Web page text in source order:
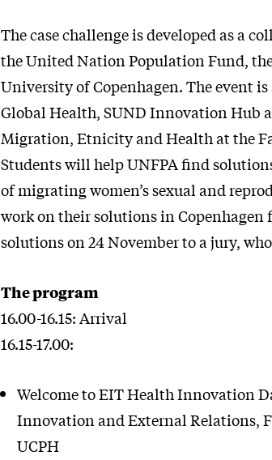
The case challenge is developed as a
the United Nation Population Fund,
University of Copenhagen. The event
Global Health, SUND Innovation Hub
Migration, Etnicity and Health at the
Students will help UNFPA find
of migrating women’s sexual and
work on their solutions in
solutions on 24 November to a jury,
The program
16.00-16.15: Arrival
16.15-17.00:
Welcome to EIT Health Innovation
Innovation and External Relations,
UCPH